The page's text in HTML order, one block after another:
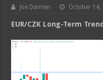
Joe Damien October 14,
EUR/CZK Long-Term